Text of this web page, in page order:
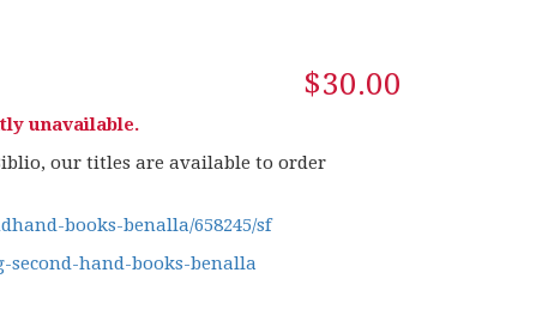
$30.00
unavailable.
our titles are available to order
books-benalla/658245/sf
hand-books-benalla